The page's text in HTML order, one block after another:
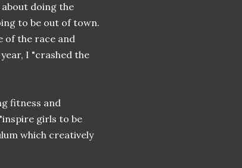
doing the
to be out of town.
of the race and
I "crashed the
fitness and
girls to be
which creatively